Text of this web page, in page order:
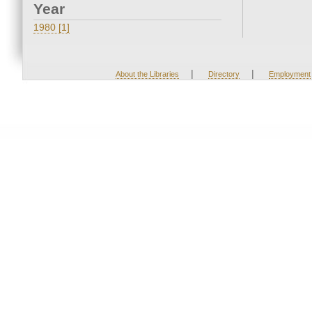
Year
1980 [1]
About the Libraries | Directory | Employment